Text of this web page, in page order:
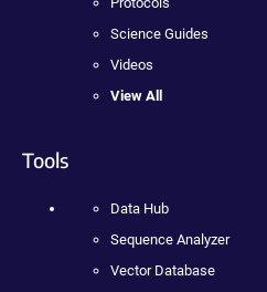
Science Guides
Videos
View All
Tools
Data Hub
Sequence Analyzer
Vector Database